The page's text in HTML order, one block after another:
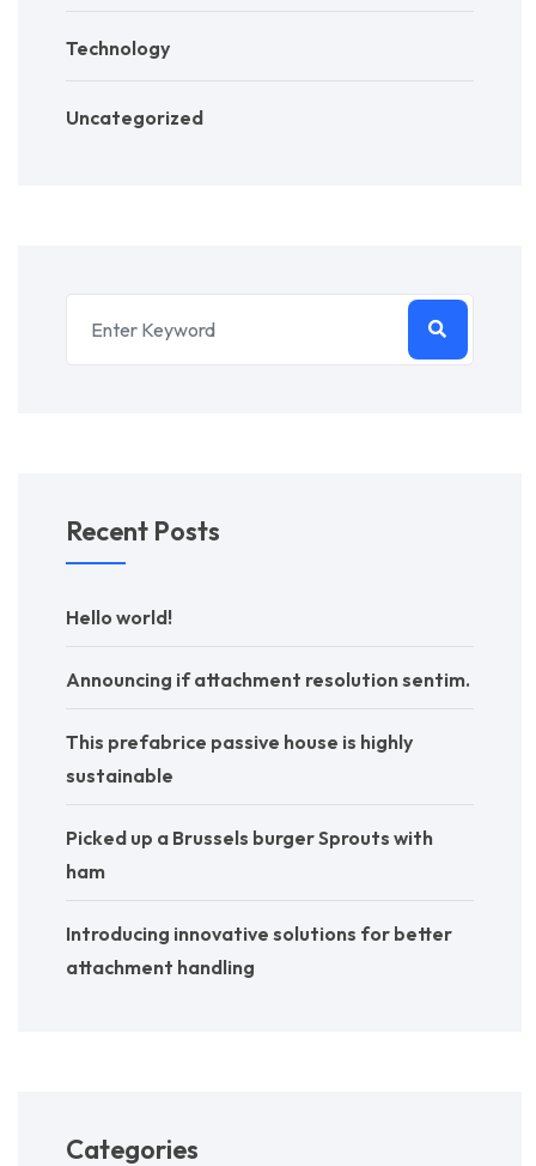
Technology
Uncategorized
Recent Posts
Hello world!
Announcing if attachment resolution sentim.
This prefabrice passive house is highly
sustainable
Picked up a Brussels burger Sprouts with
ham
Introducing innovative solutions for better
attachment handling
Categories